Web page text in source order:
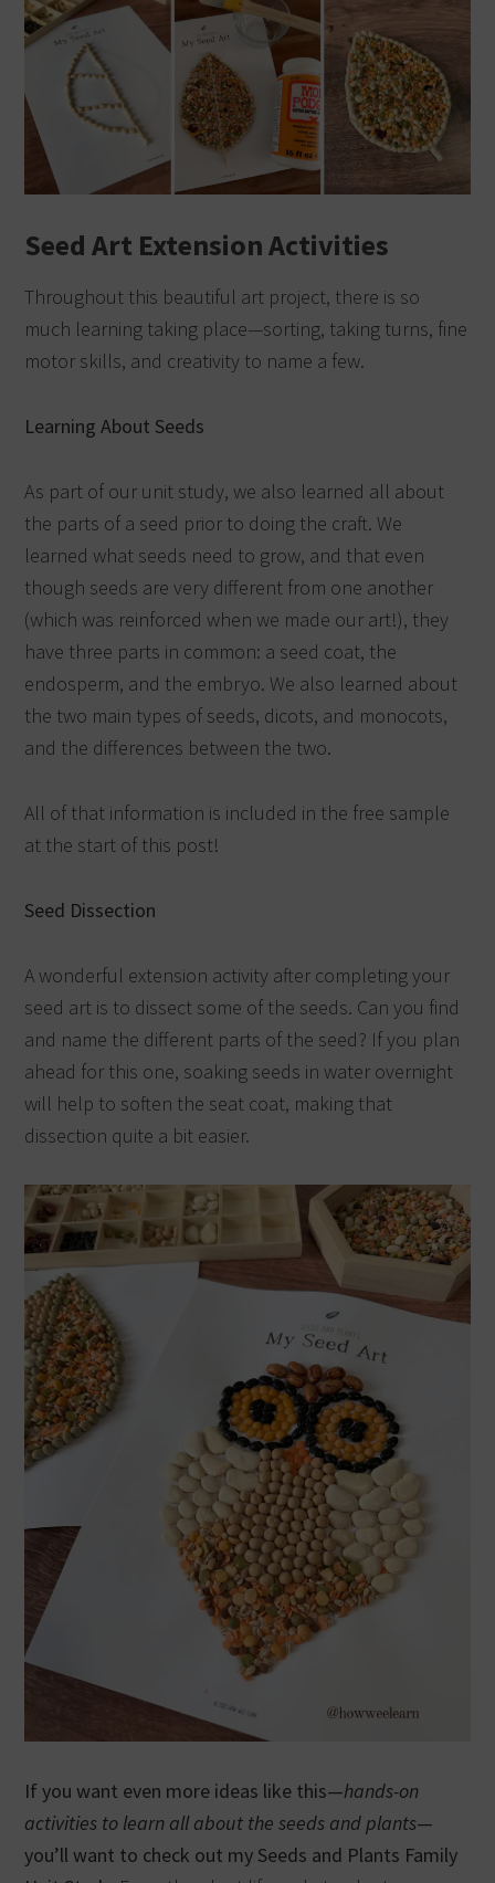
Seed Art Extension Activities
Throughout this beautiful art project, there is so
much learning taking place—sorting, taking turns, fine
motor skills, and creativity to name a few.
Learning About Seeds
As part of our unit study, we also learned all about
the parts of a seed prior to doing the craft. We
learned what seeds need to grow, and that even
though seeds are very different from one another
(which was reinforced when we made our art!), they
have three parts in common: a seed coat, the
endosperm, and the embryo. We also learned about
the two main types of seeds, dicots, and monocots,
and the differences between the two.
All of that information is included in the free sample
at the start of this post!
Seed Dissection
A wonderful extension activity after completing your
seed art is to dissect some of the seeds. Can you find
and name the different parts of the seed? If you plan
ahead for this one, soaking seeds in water overnight
will help to soften the seat coat, making that
dissection quite a bit easier.
If you want even more ideas like this—hands-on
activities to learn all about the seeds and plants—
you’ll want to check out my Seeds and Plants Family